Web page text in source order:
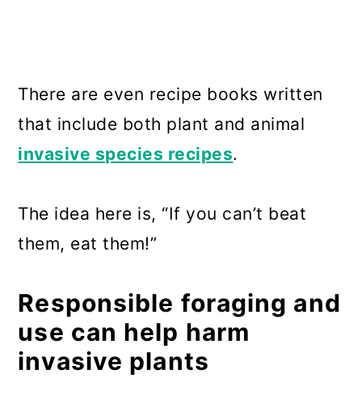
There are even recipe books written
that include both plant and animal
invasive species recipes.
The idea here is, “If you can’t beat
them, eat them!”
Responsible foraging and
use can help harm
invasive plants